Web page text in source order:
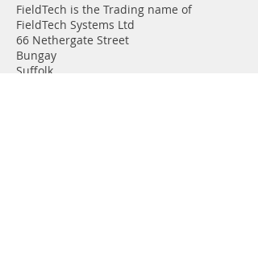
FieldTech is the Trading name of
FieldTech Systems Ltd
66 Nethergate Street
Bungay
Suffolk